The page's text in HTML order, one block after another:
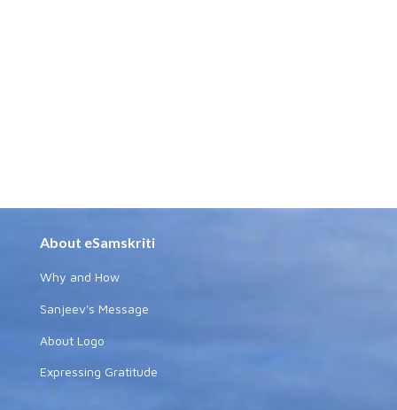
About eSamskriti
Why and How
Sanjeev's Message
About Logo
Expressing Gratitude